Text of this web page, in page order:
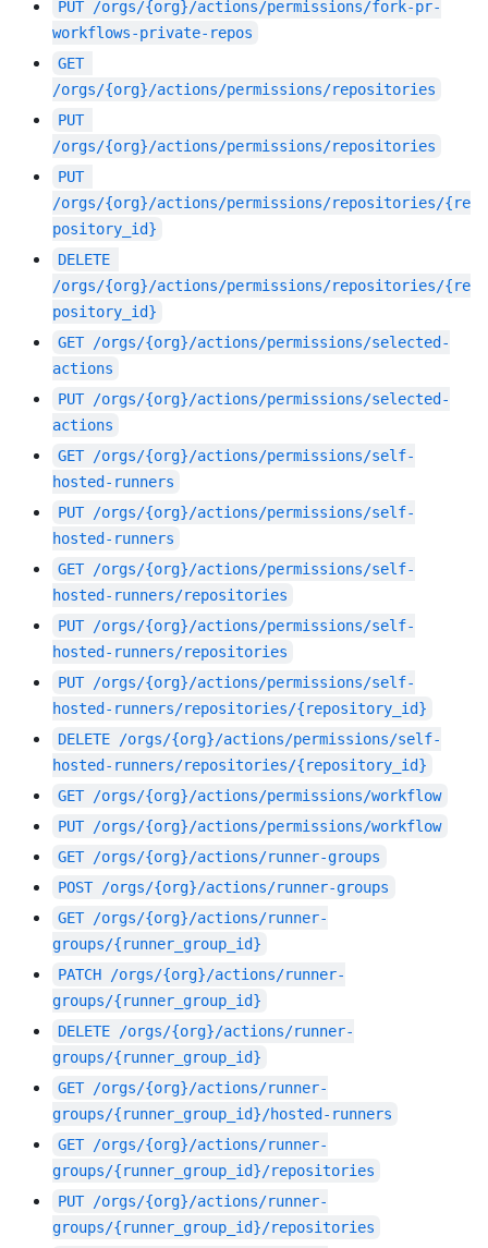
PUT /orgs/{org}/actions/permissions/fork-pr-
workflows-private-repos
GET
/orgs/{org}/actions/permissions/repositories
PUT
/orgs/{org}/actions/permissions/repositories
PUT
/orgs/{org}/actions/permissions/repositories/{re
pository_id}
DELETE
/orgs/{org}/actions/permissions/repositories/{re
pository_id}
GET /orgs/{org}/actions/permissions/selected-
actions
PUT /orgs/{org}/actions/permissions/selected-
actions
GET /orgs/{org}/actions/permissions/self-
hosted-runners
PUT /orgs/{org}/actions/permissions/self-
hosted-runners
GET /orgs/{org}/actions/permissions/self-
hosted-runners/repositories
PUT /orgs/{org}/actions/permissions/self-
hosted-runners/repositories
PUT /orgs/{org}/actions/permissions/self-
hosted-runners/repositories/{repository_id}
DELETE
/orgs/{org}/actions/permissions/self-
hosted-runners/repositories/{repository_id}
GET /orgs/{org}/actions/permissions/workflow
PUT /orgs/{org}/actions/permissions/workflow
GET /orgs/{org}/actions/runner-groups
POST /orgs/{org}/actions/runner-groups
GET /orgs/{org}/actions/runner-
groups/{runner_group_id}
PATCH
/orgs/{org}/actions/runner-
groups/{runner_group_id}
DELETE
/orgs/{org}/actions/runner-
groups/{runner_group_id}
GET /orgs/{org}/actions/runner-
groups/{runner_group_id}/hosted-runners
GET /orgs/{org}/actions/runner-
groups/{runner_group_id}/repositories
PUT /orgs/{org}/actions/runner-
groups/{runner_group_id}/repositories